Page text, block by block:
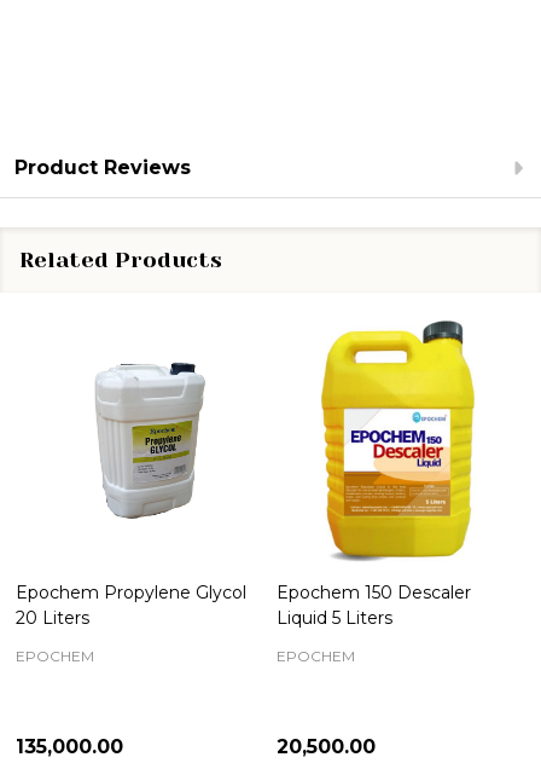
Product Reviews
Related Products
Epochem Propylene Glycol
20 Liters
EPOCHEM
₦135,000.00
Epochem 150 Descaler
Liquid 5 Liters
EPOCHEM
₦20,500.00